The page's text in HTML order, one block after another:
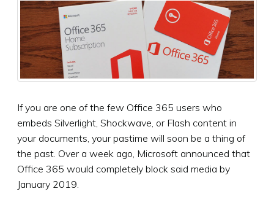
If you are one of the few Office 365 users who
embeds Silverlight, Shockwave, or Flash content in
your documents, your pastime will soon be a thing of
the past. Over a week ago, Microsoft announced that
Office 365 would completely block said media by
January 2019.